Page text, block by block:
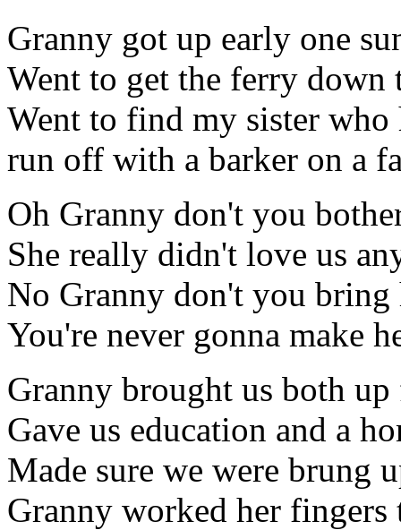
Granny got up early one
Went to get the ferry down
Went to find my sister who
run off with a barker on a
Oh Granny don't you
She really didn't love us
No Granny don't you bring
You're never gonna make
Granny brought us both
Gave us education and a
Made sure we were brung
Granny worked her fingers